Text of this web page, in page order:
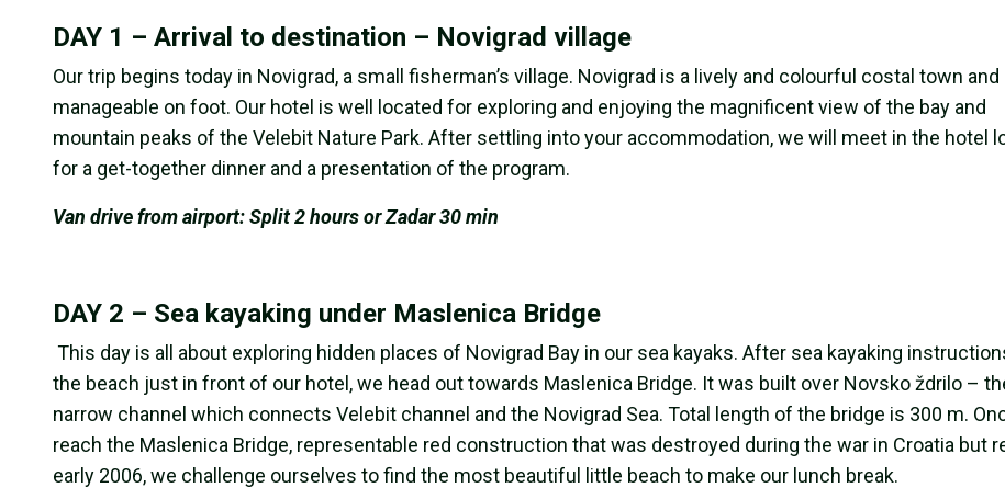
DAY 1 – Arrival to destination – Novigrad village
Our trip begins today in Novigrad, a small fisherman’s village. Novigrad is a lively and colourful costal town and
manageable on foot. Our hotel is well located for exploring and enjoying the magnificent view of the bay and
mountain peaks of the Velebit Nature Park. After settling into your accommodation, we will meet in the hotel
for a get-together dinner and a presentation of the program.
Van drive from airport: Split 2 hours or Zadar 30 min
DAY 2 – Sea kayaking under Maslenica Bridge
This day is all about exploring hidden places of Novigrad Bay in our sea kayaks. After sea kayaking
the beach just in front of our hotel, we head out towards Maslenica Bridge. It was built over Novsko ždrilo –
narrow channel which connects Velebit channel and the Novigrad Sea. Total length of the bridge is 300 m.
reach the Maslenica Bridge, representable red construction that was destroyed during the war in Croatia but
early 2006, we challenge ourselves to find the most beautiful little beach to make our lunch break.